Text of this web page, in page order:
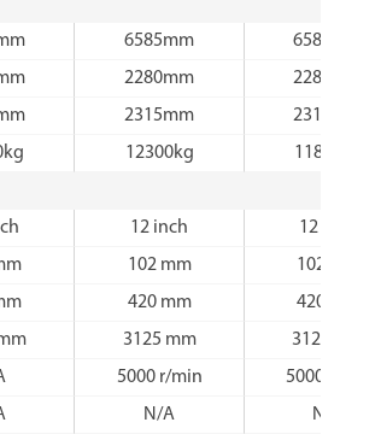
6585mm
6585mm
2280mm
2280mm
2315mm
2315mm
12300kg 11800kg
12 inch
12 inch
102 mm
102 mm
420 mm
420 mm
3125 mm
3125 mm
5000 r/min
5000 r/min
N/A
N/A